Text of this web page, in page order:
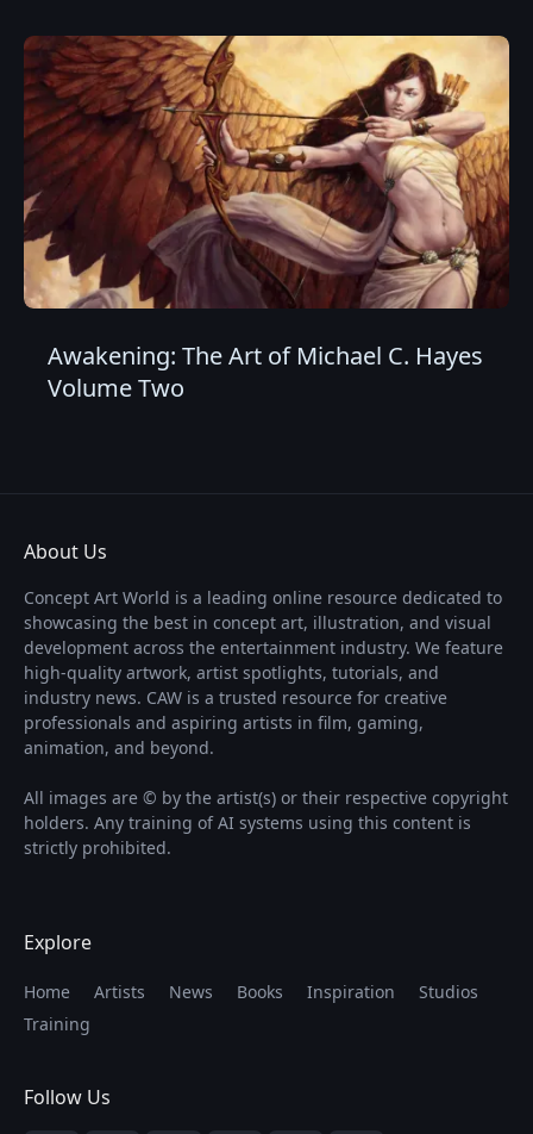
Awakening: The Art of Michael C. Hayes
Volume Two
About Us
Concept Art World is a leading online resource dedicated to
showcasing the best in concept art, illustration, and visual
development across the entertainment industry. We feature
high-quality artwork, artist spotlights, tutorials, and
industry news. CAW is a trusted resource for creative
professionals and aspiring artists in film, gaming,
animation, and beyond.
All images are © by the artist(s) or their respective copyright
holders. Any training of AI systems using this content is
strictly prohibited.
Explore
Home Artists News Books Inspiration
Studios
Training
Follow Us